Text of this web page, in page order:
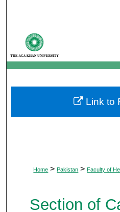
My
Digital
Home > Pakistan > Faculty of
Section of
Link to